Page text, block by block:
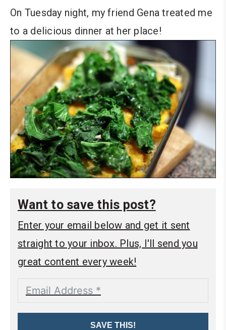
On Tuesday night, my friend Gena treated me
to a delicious dinner at her place!
Want to save this post?
Enter your email below and get it sent
straight to your inbox. Plus, I'll send you
great content every week!
SAVE THIS!